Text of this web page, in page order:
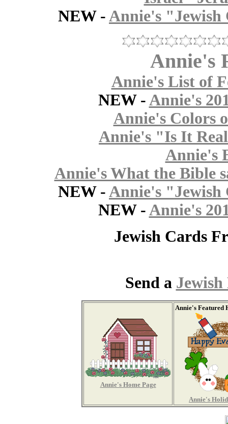
NEW - Annie's "Jewish
Annie's
Annie's List of
NEW - Annie's
Annie's Colors
Annie's "Is It
Annie's
Annie's What the Bible
NEW - Annie's "Jewish
NEW - Annie's
Jewish Cards
Send a
Annie's Home Page
Annie's Featured
Annie's